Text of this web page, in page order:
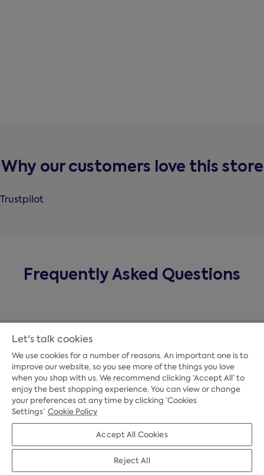
Why our customers love this store
Trustpilot
Frequently Asked Questions
Payment Options
Credit Options
Let's talk cookies
We use cookies for a number of reasons. An important one is to
improve our website, so you see more of the things you love
when you shop with us. We recommend clicking ‘Accept All’ to
enjoy the best shopping experience. You can view or change
your preferences at any time by clicking ‘Cookies
Settings’ Cookie Policy
Accept All Cookies
Reject All